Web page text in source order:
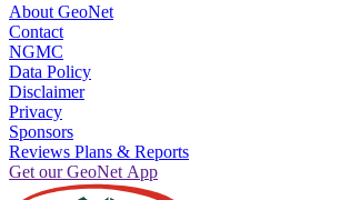
About GeoNet
Contact
NGMC
Data Policy
Disclaimer
Privacy
Sponsors
Reviews Plans & Reports
Get our GeoNet App